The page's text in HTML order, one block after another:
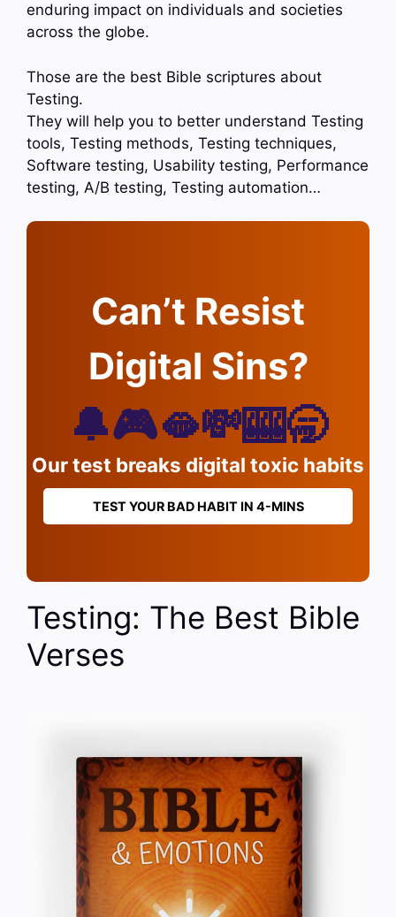
enduring impact on individuals and societies
across the globe.
Those are the best Bible scriptures about
Testing.
They will help you to better understand Testing
tools, Testing methods, Testing techniques,
Software testing, Usability testing, Performance
testing, A/B testing, Testing automation…
Can’t Resist
Digital Sins?
🔔🎮🫦💸🎰🥱
Our test breaks digital toxic habits
TEST YOUR BAD HABIT IN 4-MINS
Testing: The Best Bible
Verses